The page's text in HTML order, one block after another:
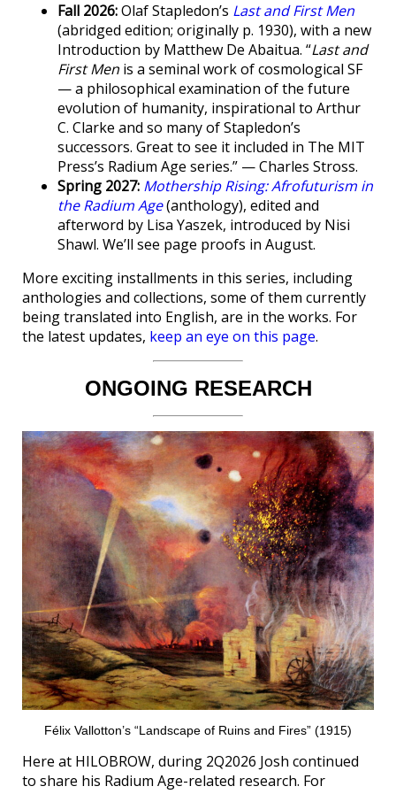
Fall 2026:Olaf Stapledon’s Last and First Men
(abridged edition; originally p. 1930), with a new
Introduction by Matthew De Abaitua. “Last and
First Men is a seminal work of cosmological SF
— a philosophical examination of the future
evolution of humanity, inspirational to Arthur
C. Clarke and so many of Stapledon’s
successors. Great to see it included in The MIT
Press’s Radium Age series.” — Charles Stross.
Spring 2027: Mothership Rising: Afrofuturism in
the Radium Age(anthology), edited and
afterword by Lisa Yaszek, introduced by Nisi
Shawl. We’ll see page proofs in August.
More exciting installments in this series, including
anthologies and collections, some of them currently
being translated into English, are in the works. For
the latest updates, keep an eye on this page.
ONGOING RESEARCH
Félix Vallotton’s “Landscape of Ruins and Fires” (1915)
Here at HILOBROW, during 2Q2026 Josh continued
to share his Radium Age-related research. For